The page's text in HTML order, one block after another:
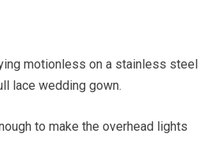
motionless on a stainless steel
lace wedding gown.
to make the overhead lights